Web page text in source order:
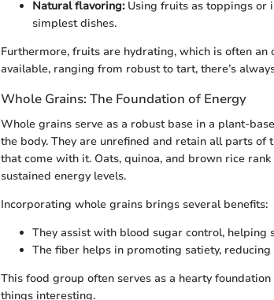
Natural flavoring:Using fruits as toppings or
simplest dishes.
Furthermore, fruits are hydrating, which is often
available, ranging from robust to tart, there’s
Whole Grains: The Foundation of Energy
Whole grains serve as a robust base in a plant-
the body. They are unrefined and retain all parts
that come with it. Oats, quinoa, and brown rice
sustained energy levels.
Incorporating whole grains brings several benefits:
They assist with blood sugar control, helping
The fiber helps in promoting satiety,
This food group often serves as a hearty
things interesting.